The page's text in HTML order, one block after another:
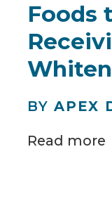
Foods
BYAPEX
Read more